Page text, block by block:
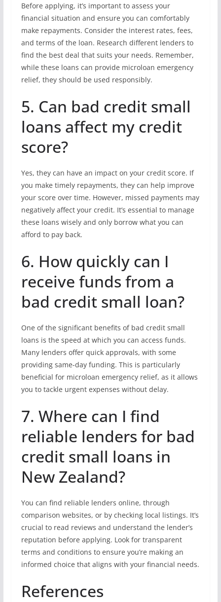
Before applying, it’s important to assess your
financial situation and ensure you can comfortably
make repayments. Consider the interest rates, fees,
and terms of the loan. Research different lenders to
find the best deal that suits your needs. Remember,
while these loans can provide microloan emergency
relief, they should be used responsibly.
5. Can bad credit small
loans affect my credit
score?
Yes, they can have an impact on your credit score. If
you make timely repayments, they can help improve
your score over time. However, missed payments may
negatively affect your credit. It’s essential to manage
these loans wisely and only borrow what you can
afford to pay back.
6. How quickly can I
receive funds from a
bad credit small loan?
One of the significant benefits of bad credit small
loans is the speed at which you can access funds.
Many lenders offer quick approvals, with some
providing same-day funding. This is particularly
beneficial for microloan emergency relief, as it allows
you to tackle urgent expenses without delay.
7. Where can I find
reliable lenders for bad
credit small loans in
New Zealand?
You can find reliable lenders online, through
comparison websites, or by checking local listings. It’s
crucial to read reviews and understand the lender’s
reputation before applying. Look for transparent
terms and conditions to ensure you’re making an
informed choice that aligns with your financial needs.
References